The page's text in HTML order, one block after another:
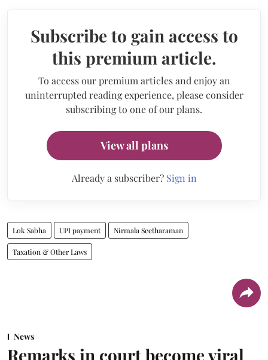
Subscribe to gain access to
this premium article.
To access our premium articles and enjoy an
uninterrupted reading experience, please consider
subscribing to one of our plans.
View all plans
Already a subscriber? Sign in
Lok Sabha UPI payment Nirmala Seetharaman
Taxation & Other Laws
News
Remarks in court become viral